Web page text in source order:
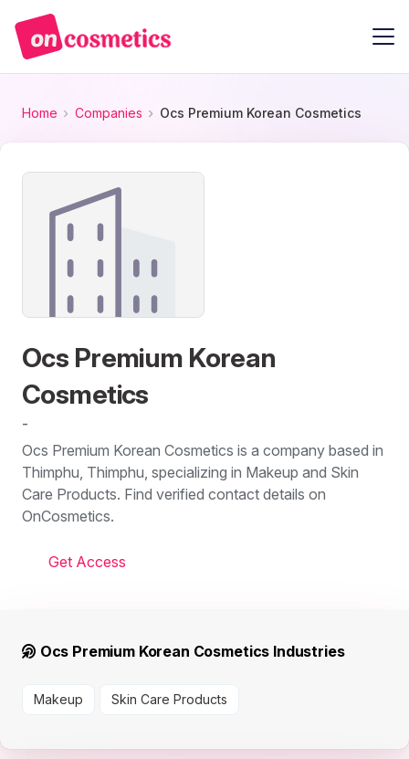
Home Companies Ocs Premium Korean Cosmetics
Ocs Premium Korean
Cosmetics
-
Ocs Premium Korean Cosmetics is a company based in
Thimphu, Thimphu, specializing in Makeup and Skin
Care Products. Find verified contact details on
OnCosmetics.
Get Access
Ocs Premium Korean Cosmetics Industries
Makeup Skin Care Products